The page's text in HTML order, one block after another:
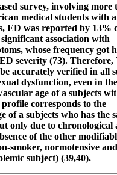
survey, involving more
medical students with
ED was reported by 13%
association with
whose frequency got
severity (73). Therefore,
accurately verified in all
dysfunction, even in the
age of a subjects
corresponds to the
of a subjects who has the
only due to chronological
of the other
smoker, normotensive and
subject) (39,40).